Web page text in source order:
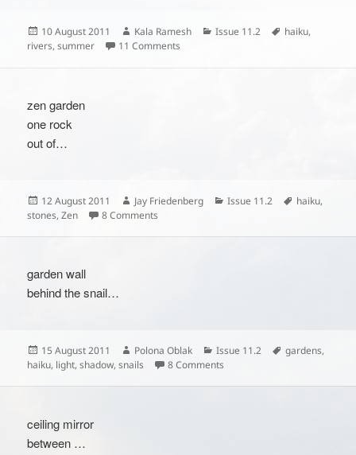
Posted
on
10 August 2011 Author
Kala Ramesh Categories
Issue 11.2 Tags
haiku,
rivers,summer 11 Comments
zen garden
one rock
out of…
Posted
on
12 August 2011 Author
Jay Friedenberg Categories
Issue 11.2 Tags
haiku,
stones,Zen 8 Comments
garden wall
behind the snail…
Posted
on
15 August 2011 Author
Polona Oblak Categories
Issue 11.2 Tags
gardens,
haiku, light,shadow,snails 8 Comments
ceiling mirror
between …